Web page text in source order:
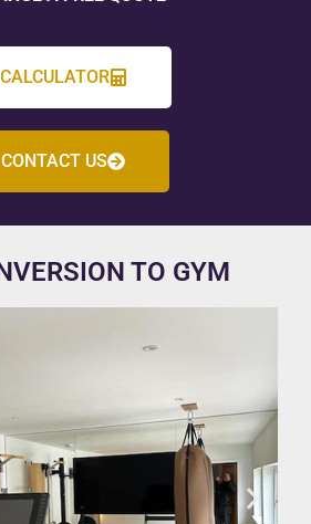
CALCULATOR
CONTACT US
TO GYM